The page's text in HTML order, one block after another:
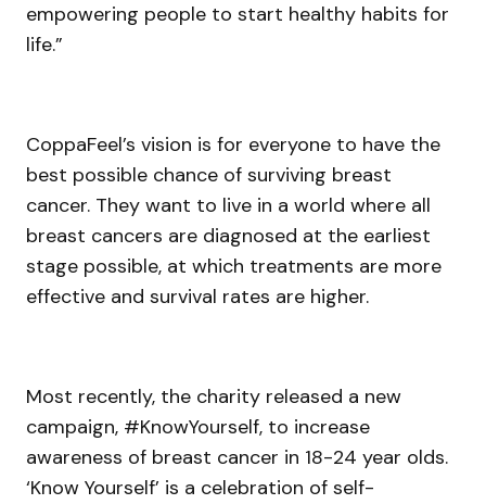
empowering people to start healthy habits for
life.”
CoppaFeel’s vision is for everyone to have the
best possible chance of surviving breast
cancer. They want to live in a world where all
breast cancers are diagnosed at the earliest
stage possible, at which treatments are more
effective and survival rates are higher.
Most recently, the charity released a new
campaign, #KnowYourself, to increase
awareness of breast cancer in 18-24 year olds.
‘Know Yourself’ is a celebration of self-